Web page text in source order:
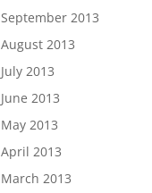
September 2013
August 2013
July 2013
June 2013
May 2013
April 2013
March 2013